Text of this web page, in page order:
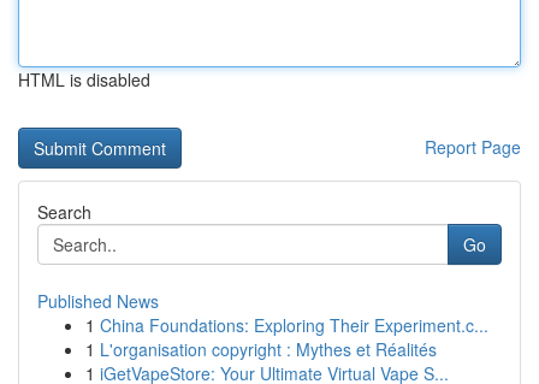
HTML is disabled
Report Page
Search
Go
Published News
1 China Foundations: Exploring Their Experiment.c...
1 L'organisation copyright : Mythes et Réalités
1 iGetVapeStore: Your Ultimate Virtual Vape S...